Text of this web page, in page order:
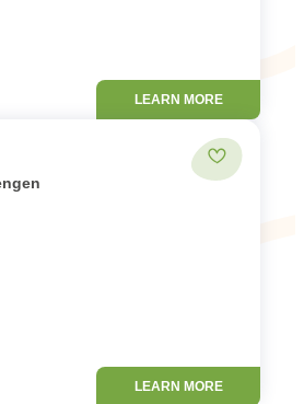
LEARN MORE
LEARN MORE
Add to